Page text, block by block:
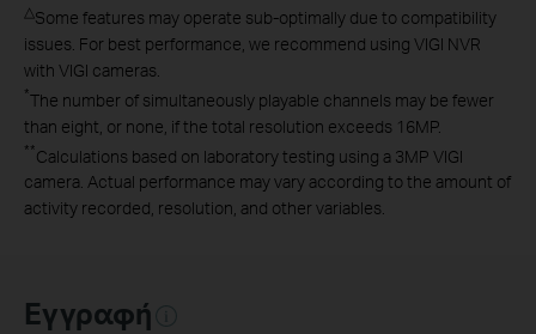
△Some features may operate sub-optimally due to compatibility
issues. For best performance, we recommend using VIGI NVR
with VIGI cameras.
*The number of simultaneously playable channels may be fewer
than eight, or none, if the total resolution exceeds 16MP.
**Calculations based on laboratory testing using a 3MP VIGI
camera. Actual performance may vary according to the amount of
activity recorded, resolution, and other variables.
Εγγραφή